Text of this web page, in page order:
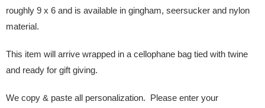
roughly 9 x 6 and is available in gingham, seersucker and nylon
material.
This item will arrive wrapped in a cellophane bag tied with twine
and ready for gift giving.
We copy & paste all personalization. Please enter your